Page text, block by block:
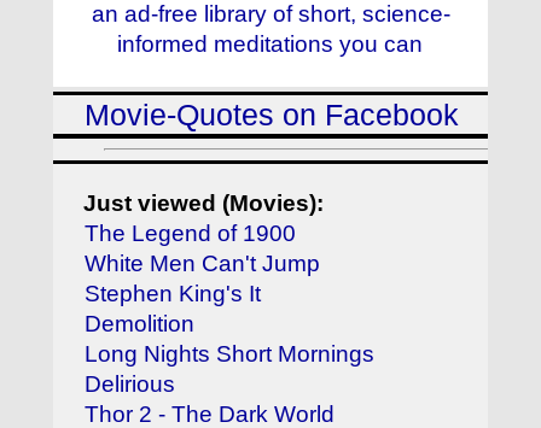
an ad-free library of short, science-
informed meditations you can
Movie-Quotes on Facebook
Just viewed (Movies):
The Legend of 1900
White Men Can't Jump
Stephen King's It
Demolition
Long Nights Short Mornings
Delirious
Thor 2 - The Dark World